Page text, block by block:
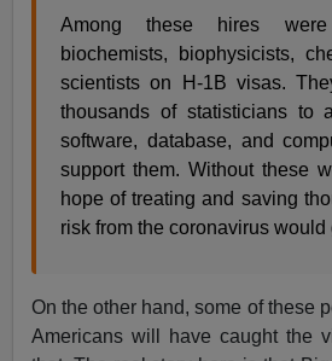
Among these hires
biochemists, biophysicists,
scientists on H-1B visas.
thousands of statisticians to
software, database, and
support them. Without these
hope of treating and saving
risk from the coronavirus
On the other hand, some of these
Americans will have caught the